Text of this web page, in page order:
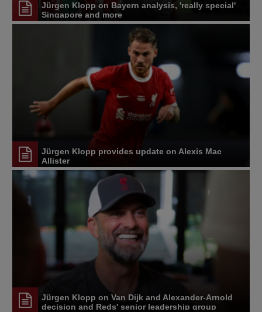
Jürgen Klopp on Bayern analysis, 'really special'
Singapore and more
Jürgen Klopp provides update on Alexis Mac
Allister
Jürgen Klopp on Van Dijk and Alexander-Arnold
decision and Reds' senior leadership group